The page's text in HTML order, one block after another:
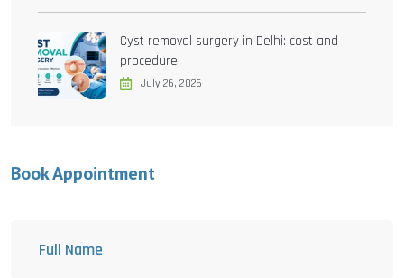
Cyst removal surgery in Delhi: cost and
procedure
July 26, 2026
Book Appointment